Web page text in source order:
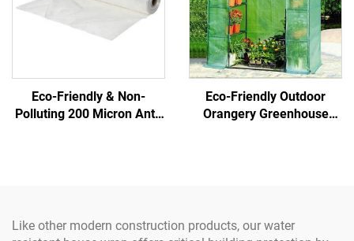
Eco-Friendly & Non-
Polluting 200 Micron Anti-
Eco-Friendly Outdoor
Orangery Greenhouse
Like other modern construction products, our water